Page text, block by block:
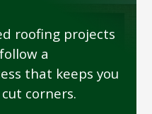
roofing projects
a
that keeps you
corners.